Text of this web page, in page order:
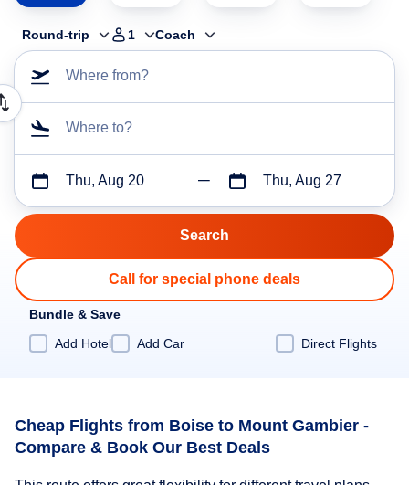
Round-trip 1 Coach
Where from?
Where to?
Thu, Aug 20 Thu, Aug 27
Call for special phone deals
Bundle & Save
Add Hotel
Add Car Direct Flights
Cheap Flights from Boise to Mount Gambier -
Compare & Book Our Best Deals